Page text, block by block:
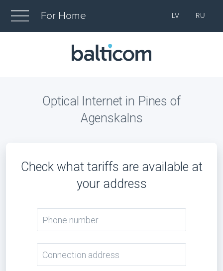
For Home LV RU
Optical Internet in Pines of
Agenskalns
Check what tariffs are available at
your address